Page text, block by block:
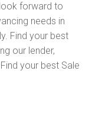
forward to
needs in
Find your best
our lender,
your best Sale